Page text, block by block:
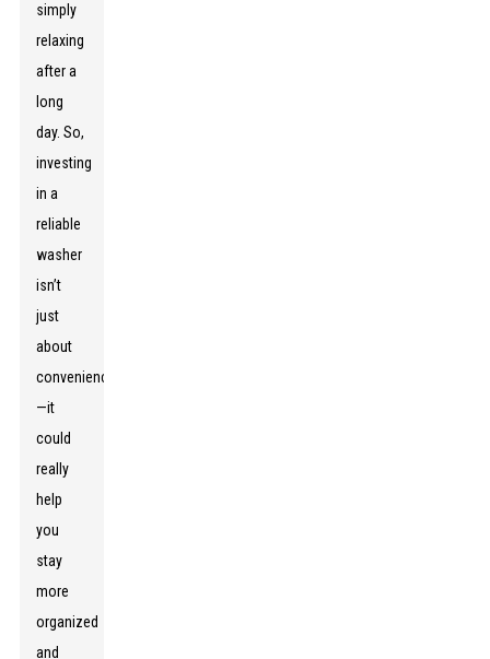
simply
relaxing
after a
long
day. So,
investing
in a
reliable
washer
isn’t
just
about
convenience
—it
could
really
help
you
stay
more
organized
and